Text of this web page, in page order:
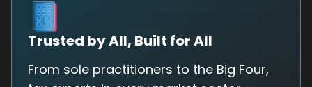
Trusted by All, Built for All
From sole practitioners to the Big Four,